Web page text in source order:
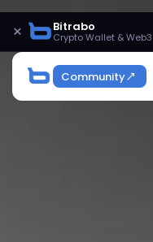
× Bitrabo
Crypto Wallet & Web3
Community